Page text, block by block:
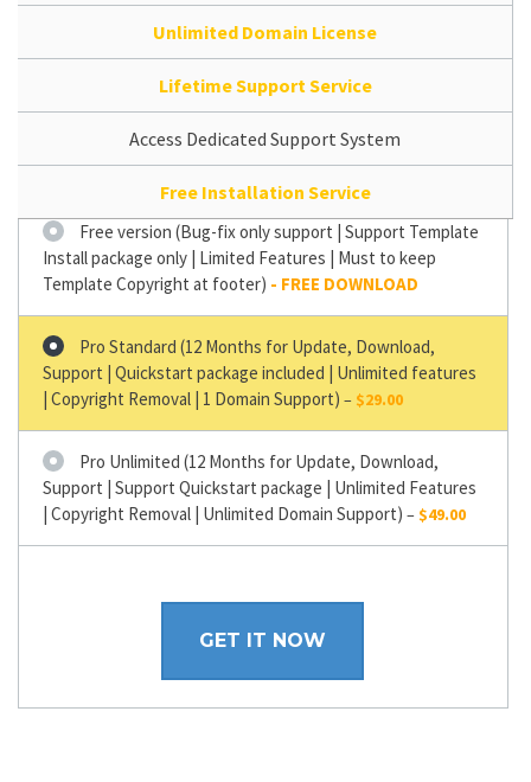
Unlimited Domain License
Lifetime Support Service
Access Dedicated Support System
Free Installation Service
Free version (Bug-fix only support | Support Template
Install package only | Limited Features | Must to keep
Template Copyright at footer)
Pro Standard (12 Months for Update, Download,
Support | Quickstart package included | Unlimited features
| Copyright Removal | 1 Domain Support) – $29.00
Pro Unlimited (12 Months for Update, Download,
Support | Support Quickstart package | Unlimited Features
| Copyright Removal | Unlimited Domain Support) –$49.00
GET IT NOW